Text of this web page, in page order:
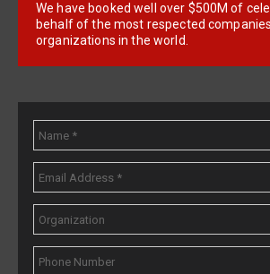
We have booked well over $500M of
behalf of the most respected
organizations in the world.